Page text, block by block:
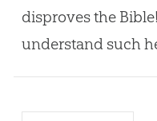
disproves the
understand such